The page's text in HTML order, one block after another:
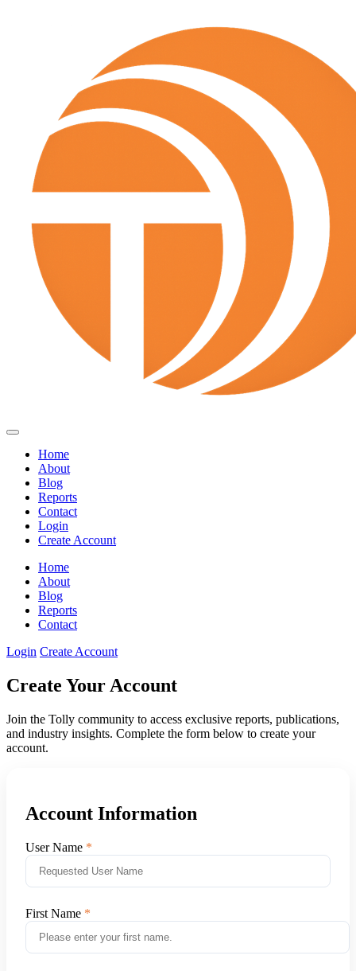
Home
About
Blog
Reports
Contact
Login
Create Account
Home
About
Blog
Reports
Contact
Login Create Account
Create Your Account
Join the Tolly community to access exclusive reports, publications,
and industry insights. Complete the form below to create your
account.
Account Information
User Name
First Name